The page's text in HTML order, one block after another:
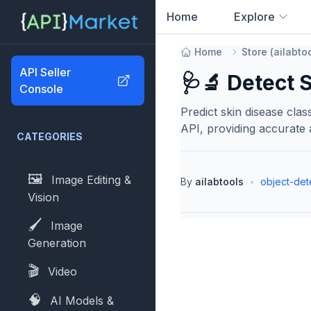
API Seller
Console
CATEGORIES
🖼️
Image Editing &
Vision
🖌️
Image
Generation
🎬 Video
🧠 AI Models &
Home Explore
0results found
Home Store (
🩺🔬 Detect
Predict skin disease
API, providing accurate
By ailabtools • object-